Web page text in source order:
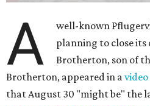
A
well-known
planning to close its
Brotherton, son of
Brotherton, appeared in a video
that August 30 "might be" the